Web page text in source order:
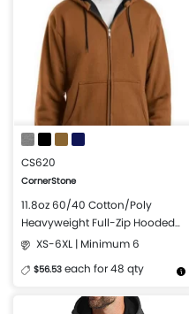
CS620
CornerStone
11.8oz 60/40 Cotton/Poly
Heavyweight Full-Zip Hooded
Sweatshirt with Thermal Lining
XS-6XL | Minimum 6
$56.53 each for 48 qty
More Details Design Now